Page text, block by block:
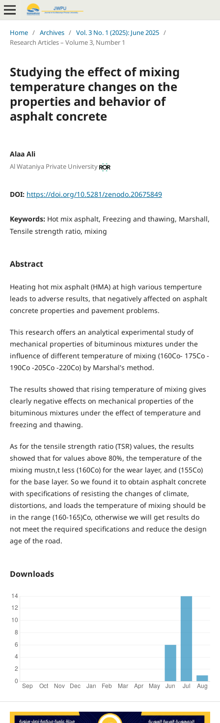
Home / Archives / Vol. 3 No. 1 (2025): June 2025 /
Research Articles – Volume 3, Number 1
Studying the effect of mixing
temperature changes on the
properties and behavior of
asphalt concrete
Alaa Ali
Al Wataniya Private University
DOI: https://doi.org/10.5281/zenodo.20675849
Keywords: Hot mix asphalt, Freezing and thawing, Marshall,
Tensile strength ratio, mixing
Abstract
Heating hot mix asphalt (HMA) at high various temperture
leads to adverse results, that negatively affected on asphalt
concrete properties and pavement problems.
This research offers an analytical experimental study of
mechanical properties of bituminous mixtures under the
influence of different temperature of mixing (160Co- 175Co -
190Co -205Co -220Co) by Marshal's method.
The results showed that rising temperature of mixing gives
clearly negative effects on mechanical properties of the
bituminous mixtures under the effect of temperature and
freezing and thawing.
As for the tensile strength ratio (TSR) values, the results
showed that for values above 80%, the temperature of the
mixing mustn,t less (160Co) for the wear layer, and (155Co)
for the base layer. So we found it to obtain asphalt concrete
with specifications of resisting the changes of climate,
distortions, and loads the temperature of mixing should be
in the range (160-165)Co, otherwise we will get results do
not meet the required specifications and reduce the design
age of the road.
Downloads